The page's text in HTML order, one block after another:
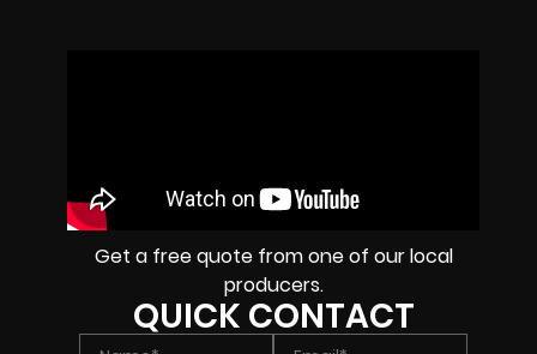
Get a free quote from one of our local
producers.
QUICK CONTACT